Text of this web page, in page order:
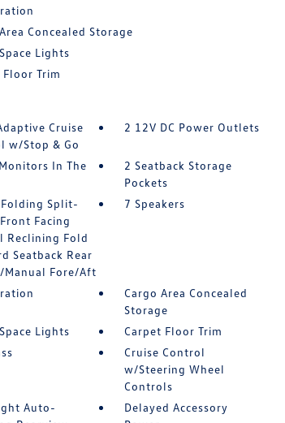
Concealed Storage
Lights
Floor Trim
Cruise
w/Stop & Go
2 12V DC Power Outlets
In The
2 Seatback Storage
Pockets
Split-
Facing
Reclining Fold
Seatback Rear
Manual Fore/Aft
7 Speakers
Cargo Area Concealed
Storage
Lights
Carpet Floor Trim
Cruise Control
w/Steering Wheel
Controls
Auto-
Delayed Accessory